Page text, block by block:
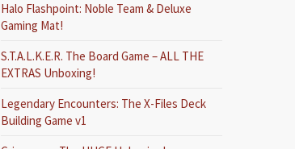
Halo Flashpoint: Noble Team & Deluxe
Gaming Mat!
S.T.A.L.K.E.R. The Board Game – ALL THE
EXTRAS Unboxing!
Legendary Encounters: The X-Files Deck
Building Game v1